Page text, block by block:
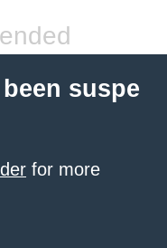
suspe
for more